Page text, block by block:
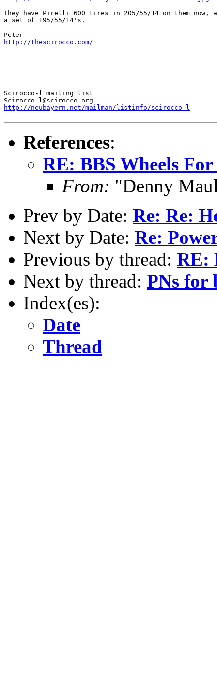
They have Pirelli 600 tires in 205/55/14 on them now,
a set of 195/55/14's.
http://thescirocco.com/
Scirocco-l mailing list
http://neubayern.net/mailman/listinfo/scirocco-l
References:
RE: BBS Wheels
From: "Denny
Prev by Date: Re: Re:
Next by Date: Re:
Previous by thread: RE:
Next by thread: PNs for
Index(es):
Date
Thread